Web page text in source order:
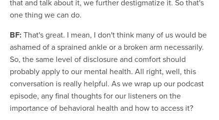
that and talk about it, we further destigmatize it. So that's
one thing we can do.
BF:That's great. I mean, I don't think many of us would be
ashamed of a sprained ankle or a broken arm necessarily.
So, the same level of disclosure and comfort should
probably apply to our mental health. All right, well, this
conversation is really helpful. As we wrap up our podcast
episode, any final thoughts for our listeners on the
importance of behavioral health and how to access it?